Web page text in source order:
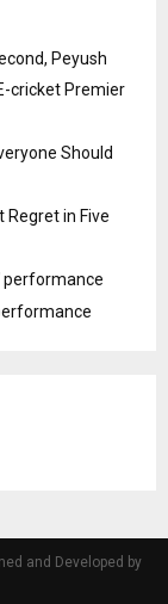
Peyush
cricket Premier
Should
Regret in Five
performance
and Developed by